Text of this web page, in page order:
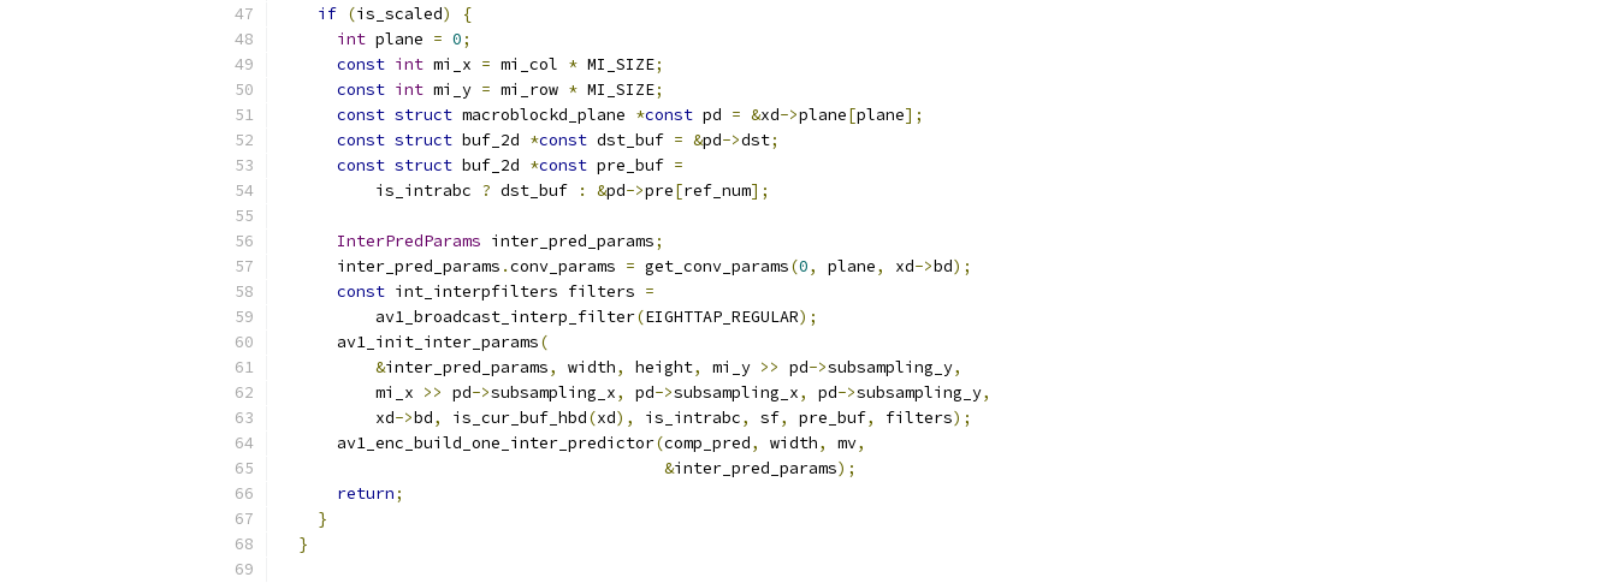
if (is_scaled)
{
int plane = 0;
const int mi_x = mi_col * MI_SIZE;
const int mi_y = mi_row * MI_SIZE;
const struct macroblockd_plane *const pd = &xd->plane[plane];
const struct buf_2d *const dst_buf = &pd->dst;
const struct buf_2d *const pre_buf =
          is_intrabc
? dst_buf : &pd->pre[ref_num];
InterPredParams inter_pred_params;
      inter_pred_params
.conv_params = get_conv_params(0, plane, xd->bd);
const int_interpfilters filters =
          av1_broadcast_interp_filter
(EIGHTTAP_REGULAR);
      av1_init_inter_params
(
&inter_pred_params, width, height, mi_y >> pd->subsampling_y,
          mi_x
>> pd->subsampling_x, pd->subsampling_x, pd->subsampling_y,
          xd
->bd, is_cur_buf_hbd(xd), is_intrabc, sf, pre_buf, filters);
      av1_enc_build_one_inter_predictor
(comp_pred, width, mv,
&inter_pred_params);
return;
}
}